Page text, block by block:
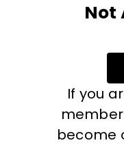
Not
If you
become